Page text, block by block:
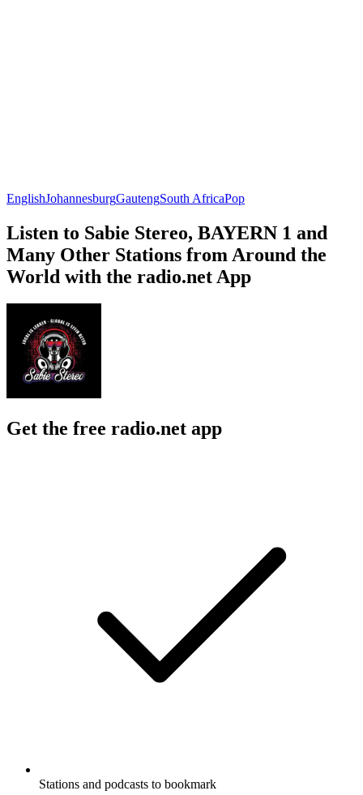
EnglishJohannesburgGautengSouth AfricaPop
Listen to Sabie Stereo, BAYERN 1 and
Many Other Stations from Around the
World with the radio.net App
Get the free radio.net app
Stations and podcasts to bookmark